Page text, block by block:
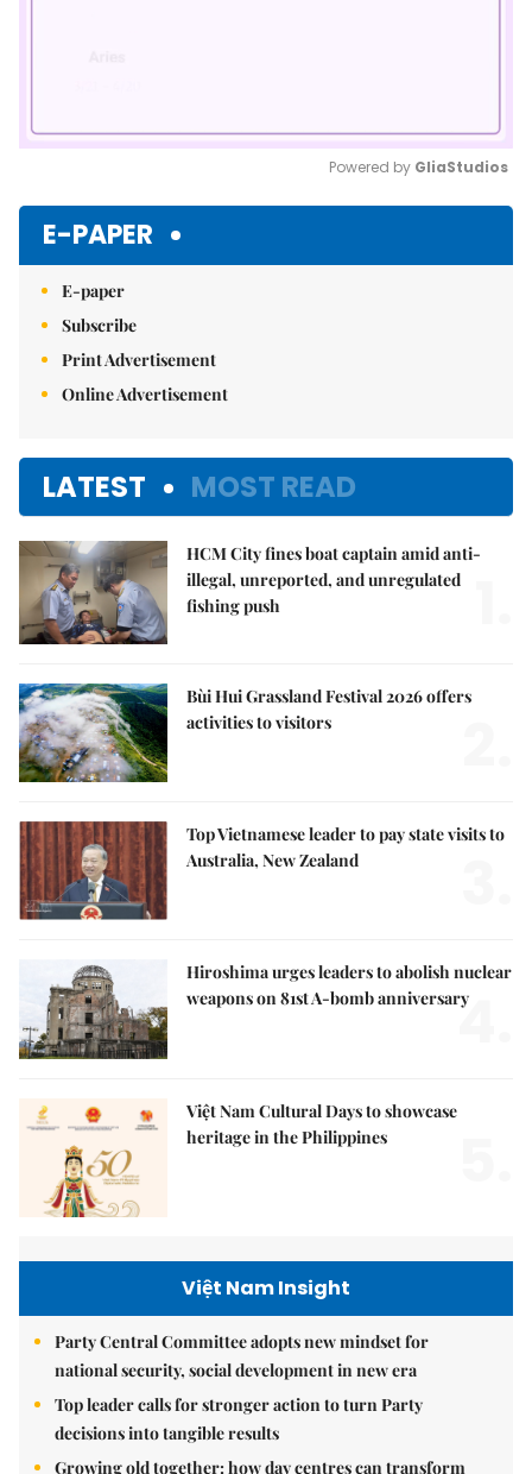
Powered by GliaStudios
E-PAPER
E-paper
Subscribe
Print Advertisement
Online Advertisement
LATEST MOST READ
HCM City fines boat captain amid anti-
illegal, unreported, and unregulated
fishing push
Bùi Hui Grassland Festival 2026 offers
activities to visitors
Top Vietnamese leader to pay state visits to
Australia, New Zealand
Hiroshima urges leaders to abolish nuclear
weapons on 81st A-bomb anniversary
4.
Việt Nam Cultural Days to showcase
heritage in the Philippines
Việt Nam Insight
Party Central Committee adopts new mindset for
national security, social development in new era
Top leader calls for stronger action to turn Party
decisions into tangible results
Growing old together: how day centres can transform